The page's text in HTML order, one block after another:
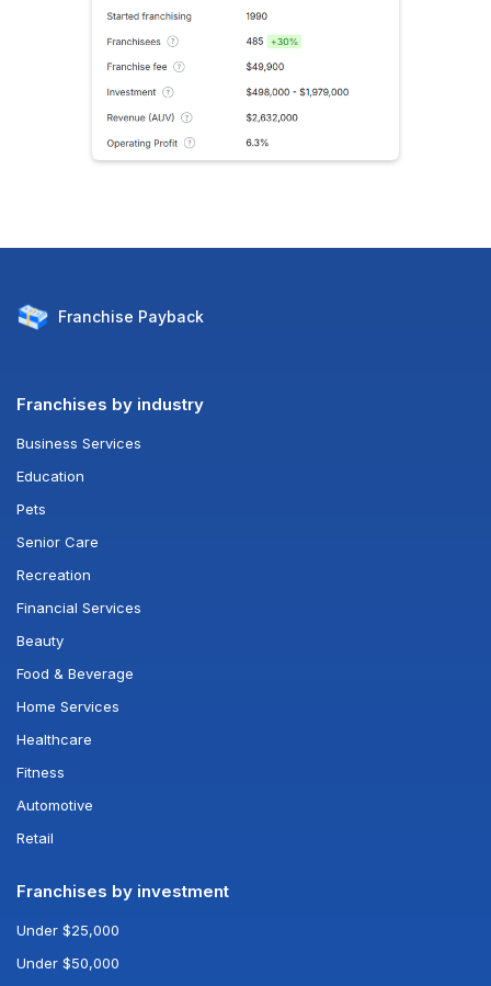
Franchise Payback
Franchises by industry
Business Services
Education
Pets
Senior Care
Recreation
Financial Services
Beauty
Food & Beverage
Home Services
Healthcare
Fitness
Automotive
Retail
Franchises by investment
Under $25,000
Under $50,000